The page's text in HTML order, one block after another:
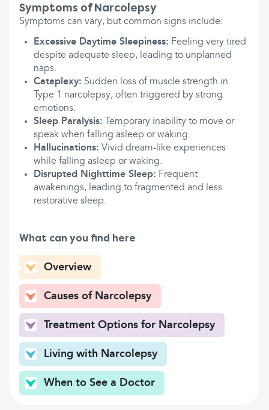
Symptoms of Narcolepsy
Symptoms can vary, but common signs include:
Excessive Daytime Sleepiness: Feeling very tired
despite adequate sleep, leading to unplanned
naps.
Cataplexy: Sudden loss of muscle strength in
Type 1 narcolepsy, often triggered by strong
emotions.
Sleep Paralysis: Temporary inability to move or
speak when falling asleep or waking.
Hallucinations: Vivid dream-like experiences
while falling asleep or waking.
Disrupted Nighttime Sleep: Frequent
awakenings, leading to fragmented and less
restorative sleep.
What can you find here
Overview
Causes of Narcolepsy
Treatment Options for Narcolepsy
Living with Narcolepsy
When to See a Doctor